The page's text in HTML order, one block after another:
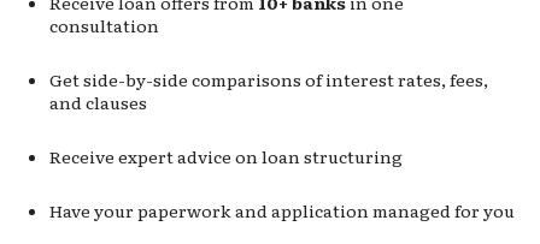
consultation
Get side-by-side comparisons of interest rates, fees,
and clauses
Receive expert advice on loan structuring
Have your paperwork and application managed for you